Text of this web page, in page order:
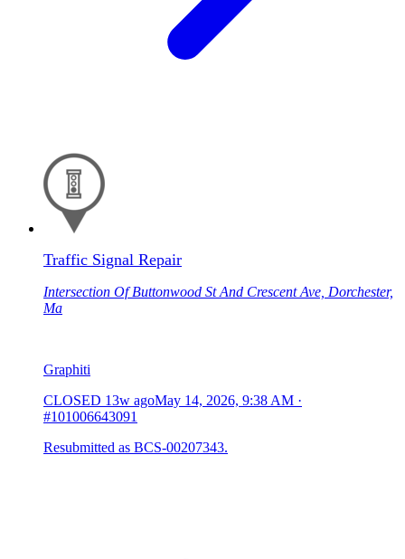
Traffic Signal Repair
Intersection Of Buttonwood St And Crescent Ave, Dorchester,
Ma
Graphiti
CLOSED 13w agoMay 14, 2026, 9:38 AM ·
#101006643091
Resubmitted as BCS-00207343.